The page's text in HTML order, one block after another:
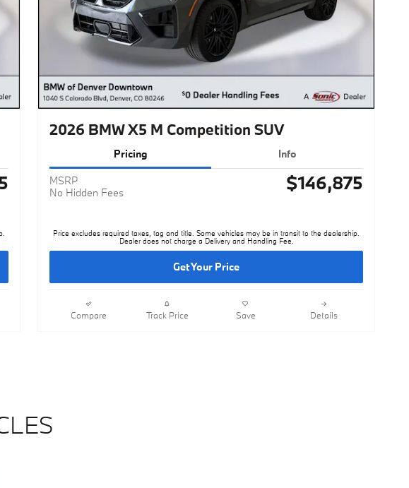
2026 BMW X5 M Competition SUV
Pricing Info
MSRP
No Hidden Fees
$146,875
Price excludes required taxes, tag and title. Some vehicles may be in transit to the dealership.
Dealer does not charge a Delivery and Handling Fee.
Get Your Price
Compare Track Price Save Details